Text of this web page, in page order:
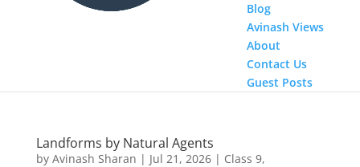
Blog
Avinash Views
About
Contact Us
Guest Posts
Landforms by Natural Agents
by Avinash Sharan | Jul 21, 2026| Class 9,